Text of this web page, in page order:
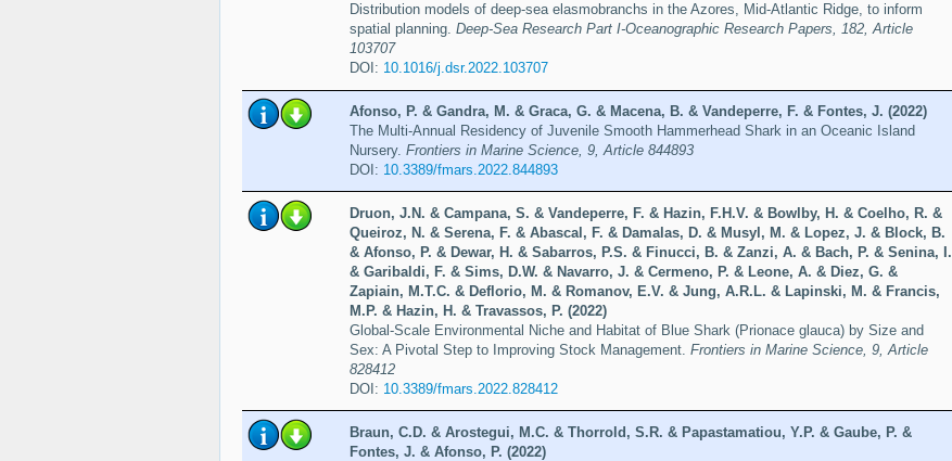
Distribution models of deep-sea elasmobranchs in the Azores, Mid-Atlantic Ridge, to inform
spatial planning. Deep-Sea Research Part I-Oceanographic Research Papers, 182, Article
103707
DOI: 10.1016/j.dsr.2022.103707
Afonso, P. & Gandra, M. & Graca, G. & Macena, B. & Vandeperre, F. & Fontes, J. (2022)
The Multi-Annual Residency of Juvenile Smooth Hammerhead Shark in an Oceanic Island
Nursery. Frontiers in Marine Science, 9, Article 844893
DOI: 10.3389/fmars.2022.844893
Druon, J.N. & Campana, S. & Vandeperre, F. & Hazin, F.H.V. & Bowlby, H. & Coelho, R. &
Queiroz, N. & Serena, F. & Abascal, F. & Damalas, D. & Musyl, M. & Lopez, J. & Block, B.
& Afonso, P. & Dewar, H. & Sabarros, P.S. & Finucci, B. & Zanzi, A. & Bach, P. & Senina, I.
& Garibaldi, F. & Sims, D.W. & Navarro, J. & Cermeno, P. & Leone, A. & Diez, G. &
Zapiain, M.T.C. & Deflorio, M. & Romanov, E.V. & Jung, A.R.L. & Lapinski, M. & Francis,
M.P. & Hazin, H. & Travassos, P. (2022)
Global-Scale Environmental Niche and Habitat of Blue Shark (Prionace glauca) by Size and
Sex: A Pivotal Step to Improving Stock Management. Frontiers in Marine Science, 9, Article
828412
DOI: 10.3389/fmars.2022.828412
Braun, C.D. & Arostegui, M.C. & Thorrold, S.R. & Papastamatiou, Y.P. & Gaube, P. &
Fontes, J. & Afonso, P. (2022)